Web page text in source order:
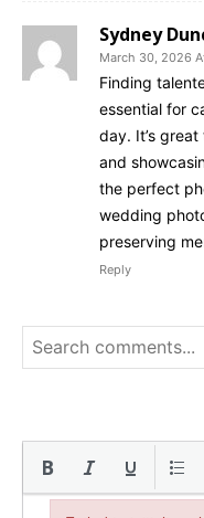
Sydney
March 30, 2026
Finding
essential for
day. It’s
and
the perfect
wedding
preserving
Reply